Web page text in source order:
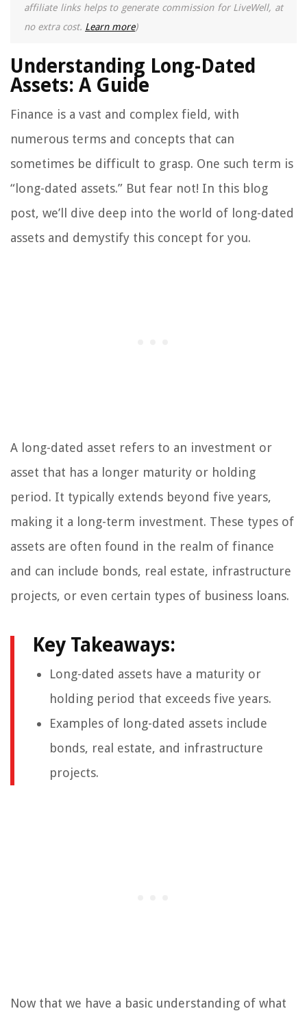
affiliate links helps to generate commission for LiveWell, at
no extra cost. Learn more)
Understanding Long-Dated
Assets: A Guide
Finance is a vast and complex field, with
numerous terms and concepts that can
sometimes be difficult to grasp. One such term is
“long-dated assets.” But fear not! In this blog
post, we’ll dive deep into the world of long-dated
assets and demystify this concept for you.
A long-dated asset refers to an investment or
asset that has a longer maturity or holding
period. It typically extends beyond five years,
making it a long-term investment. These types of
assets are often found in the realm of finance
and can include bonds, real estate, infrastructure
projects, or even certain types of business loans.
Key Takeaways:
Long-dated assets have a maturity or
holding period that exceeds five years.
Examples of long-dated assets include
bonds, real estate, and infrastructure
projects.
Now that we have a basic understanding of what